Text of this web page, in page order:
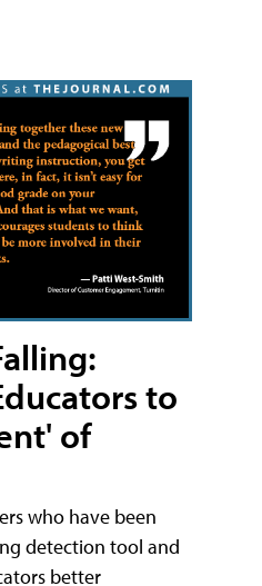
to
of
who have been
detection tool and
better